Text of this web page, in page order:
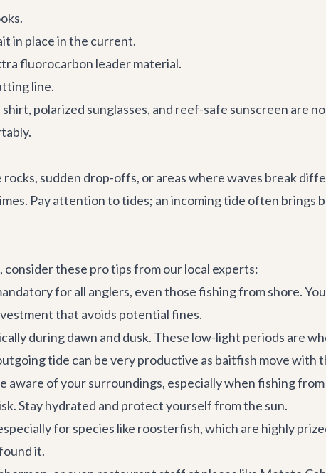
in place in the current.
fluorocarbon leader material.
line.
polarized sunglasses, and reef-safe sunscreen are
sudden drop-offs, or areas where waves break
Pay attention to tides; an incoming tide often brings
these pro tips from our local experts:
for all anglers, even those fishing from shore.
that avoids potential fines.
during dawn and dusk. These low-light periods are
tide can be very productive as baitfish move with
aware of your surroundings, especially when fishing
Stay hydrated and protect yourself from the sun.
for species like roosterfish, which are highly
it.